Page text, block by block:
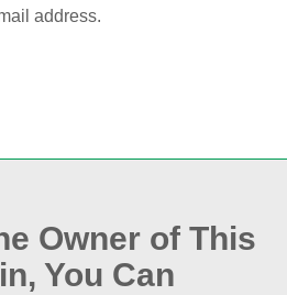
address.
Owner of This
You Can